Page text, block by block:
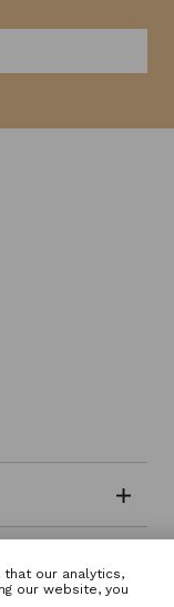
that our analytics,
our website, you